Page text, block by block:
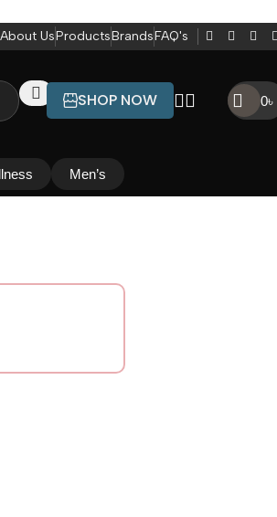
About UsProductsBrandsFAQ's
SHOP NOW 0৳
Men’s